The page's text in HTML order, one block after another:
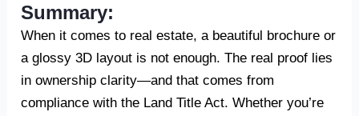
Summary:
When it comes to real estate, a beautiful brochure or
a glossy 3D layout is not enough. The real proof lies
in ownership clarity—and that comes from
compliance with the Land Title Act. Whether you’re